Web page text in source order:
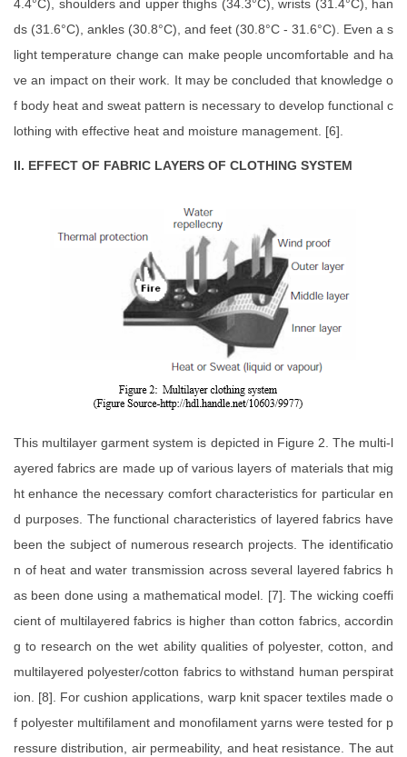
4.4°C), shoulders and upper thighs (34.3°C), wrists (31.4°C), han
ds (31.6°C), ankles (30.8°C), and feet (30.8°C - 31.6°C). Even a s
light temperature change can make people uncomfortable and ha
ve an impact on their work. It may be concluded that knowledge o
f body heat and sweat pattern is necessary to develop functional c
lothing with effective heat and moisture management. [6].
II. EFFECT OF FABRIC LAYERS OF CLOTHING SYSTEM
This multilayer garment system is depicted in Figure 2. The multi-l
ayered fabrics are made up of various layers of materials that mig
ht enhance the necessary comfort characteristics for particular en
d purposes. The functional characteristics of layered fabrics have
been the subject of numerous research projects. The identificatio
n of heat and water transmission across several layered fabrics h
as been done using a mathematical model. [7]. The wicking coeffi
cient of multilayered fabrics is higher than cotton fabrics, accordin
g to research on the wet ability qualities of polyester, cotton, and
multilayered polyester/cotton fabrics to withstand human perspirat
ion. [8]. For cushion applications, warp knit spacer textiles made o
f polyester multifilament and monofilament yarns were tested for p
ressure distribution, air permeability, and heat resistance. The aut